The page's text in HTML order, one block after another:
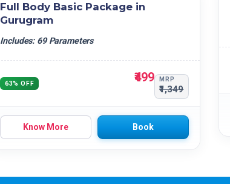
Full Body Basic Package in
Gurugram
Includes: 69 Parameters
63% OFF ₹499 MRP
₹1,349
Know More Book